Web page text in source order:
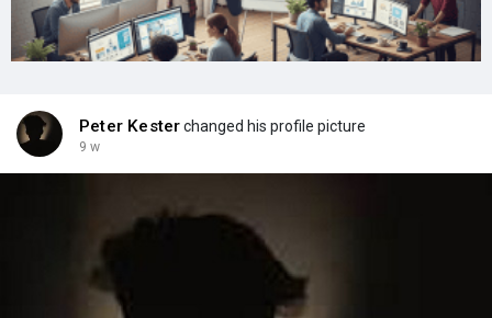
Peter Kesterchanged his profile picture
9 w